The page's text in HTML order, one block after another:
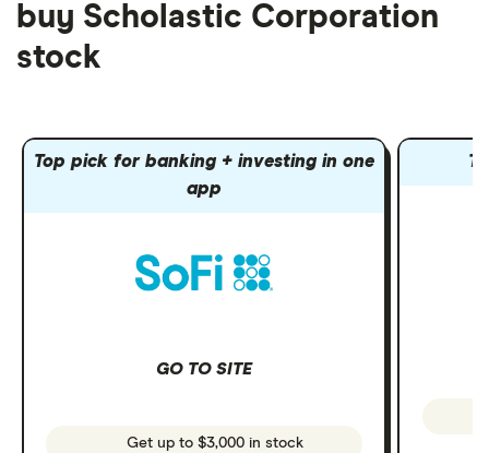
buy Scholastic Corporation
stock
Top pick for banking + investing in one
app
GO TO SITE
Get up to $3,000 in stock